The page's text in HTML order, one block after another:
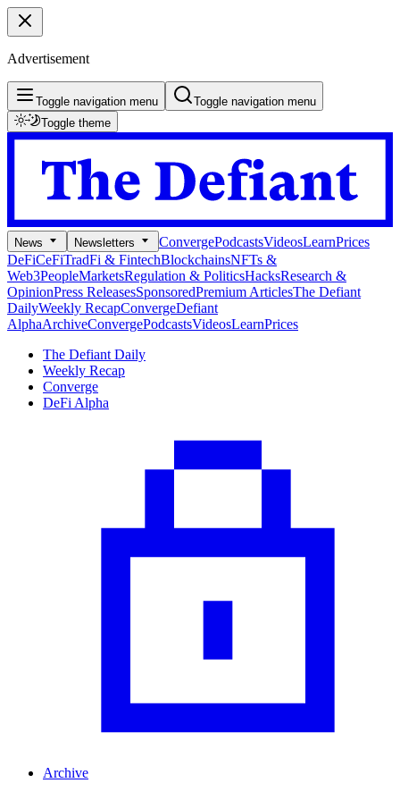
Advertisement
Toggle navigation menu
Toggle navigation menu
Toggle theme
News Newsletters ConvergePodcastsVideosLearnPrices
DeFiCeFiTradFi & FintechBlockchainsNFTs &
Web3PeopleMarketsRegulation & PoliticsHacksResearch &
OpinionPress ReleasesSponsoredPremium ArticlesThe Defiant
DailyWeekly RecapConvergeDefiant
AlphaArchiveConvergePodcastsVideosLearnPrices
The Defiant Daily
Weekly Recap
Converge
DeFi Alpha
Archive